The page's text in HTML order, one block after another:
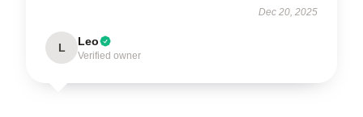
Dec 20, 2025
L Leo
Verified owner